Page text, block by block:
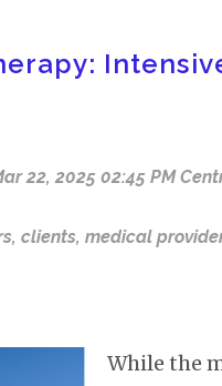
22, 2025 02:45 PM
, clients, medical
While the